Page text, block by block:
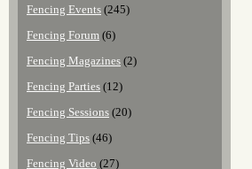
Fencing Events (245)
Fencing Forum (6)
Fencing Magazines (2)
Fencing Parties (12)
Fencing Sessions (20)
Fencing Tips (46)
Fencing Video (27)